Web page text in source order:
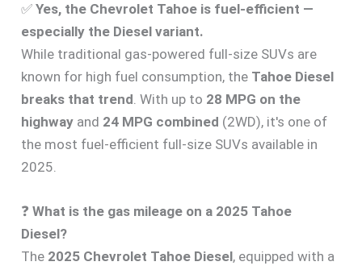
✅Yes, the Chevrolet Tahoe is fuel-efficient —
especially the Diesel variant.
While traditional gas-powered full-size SUVs are
known for high fuel consumption, the Tahoe Diesel
breaks that trend. With up to 28 MPG on the
highway and 24 MPG combined (2WD), it's one of
the most fuel-efficient full-size SUVs available in
2025.
❓What is the gas mileage on a 2025 Tahoe
Diesel?
The 2025 Chevrolet Tahoe Diesel, equipped with a